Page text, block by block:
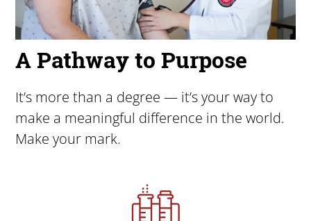
A Pathway to Purpose
It’s more than a degree — it’s your way to
make a meaningful difference in the world.
Make your mark.